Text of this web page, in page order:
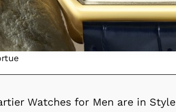
Watches for Men are in Style